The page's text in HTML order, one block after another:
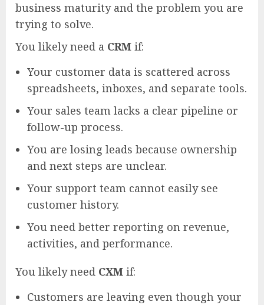
business maturity and the problem you are
trying to solve.
You likely need a CRM if:
Your customer data is scattered across
spreadsheets, inboxes, and separate tools.
Your sales team lacks a clear pipeline or
follow-up process.
You are losing leads because ownership
and next steps are unclear.
Your support team cannot easily see
customer history.
You need better reporting on revenue,
activities, and performance.
You likely need CXM if:
Customers are leaving even though your